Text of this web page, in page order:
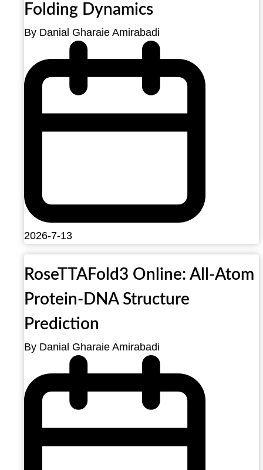
Folding Dynamics
By Danial Gharaie Amirabadi
2026-7-13
RoseTTAFold3 Online: All-Atom
Protein-DNA Structure
Prediction
By Danial Gharaie Amirabadi